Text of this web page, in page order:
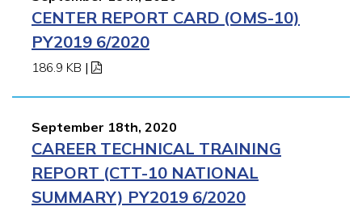
CENTER REPORT CARD (OMS-10)
PY2019 6/2020
186.9 KB |
September 18th, 2020
CAREER TECHNICAL TRAINING
REPORT (CTT-10 NATIONAL
SUMMARY) PY2019 6/2020